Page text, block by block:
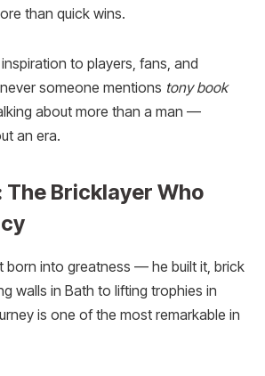
than quick wins.
to players, fans, and
someone mentions tony book
about more than a man —
an era.
The Bricklayer Who
born into greatness — he built it, brick
walls in Bath to lifting trophies in
is one of the most remarkable in